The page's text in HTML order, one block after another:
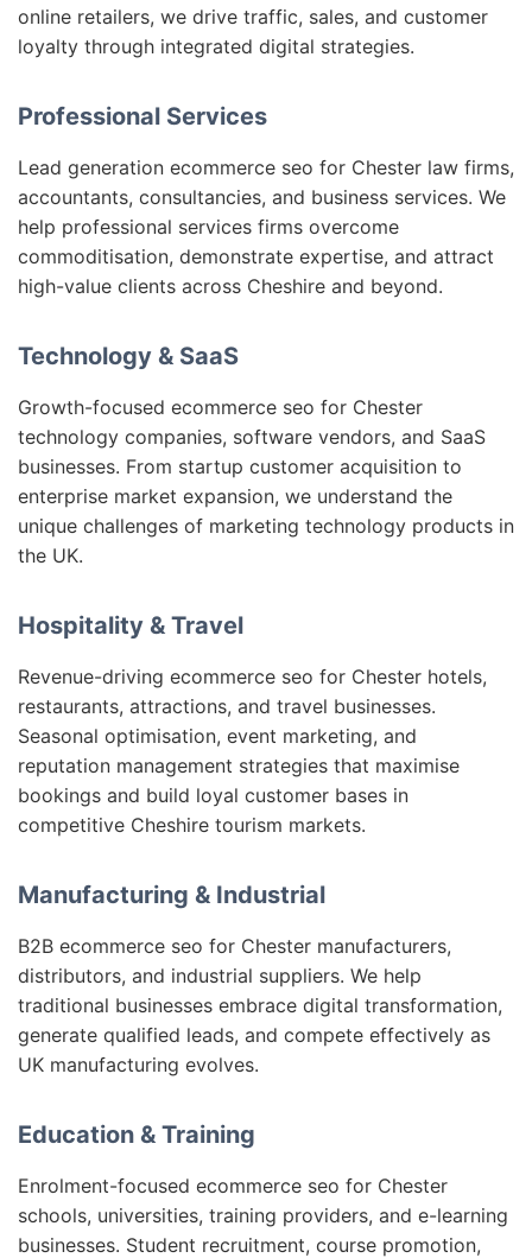
online retailers, we drive traffic, sales, and customer
loyalty through integrated digital strategies.
Professional Services
Lead generation ecommerce seo for Chester law firms,
accountants, consultancies, and business services. We
help professional services firms overcome
commoditisation, demonstrate expertise, and attract
high-value clients across Cheshire and beyond.
Technology & SaaS
Growth-focused ecommerce seo for Chester
technology companies, software vendors, and SaaS
businesses. From startup customer acquisition to
enterprise market expansion, we understand the
unique challenges of marketing technology products in
the UK.
Hospitality & Travel
Revenue-driving ecommerce seo for Chester hotels,
restaurants, attractions, and travel businesses.
Seasonal optimisation, event marketing, and
reputation management strategies that maximise
bookings and build loyal customer bases in
competitive Cheshire tourism markets.
Manufacturing & Industrial
B2B ecommerce seo for Chester manufacturers,
distributors, and industrial suppliers. We help
traditional businesses embrace digital transformation,
generate qualified leads, and compete effectively as
UK manufacturing evolves.
Education & Training
Enrolment-focused ecommerce seo for Chester
schools, universities, training providers, and e-learning
businesses. Student recruitment, course promotion,